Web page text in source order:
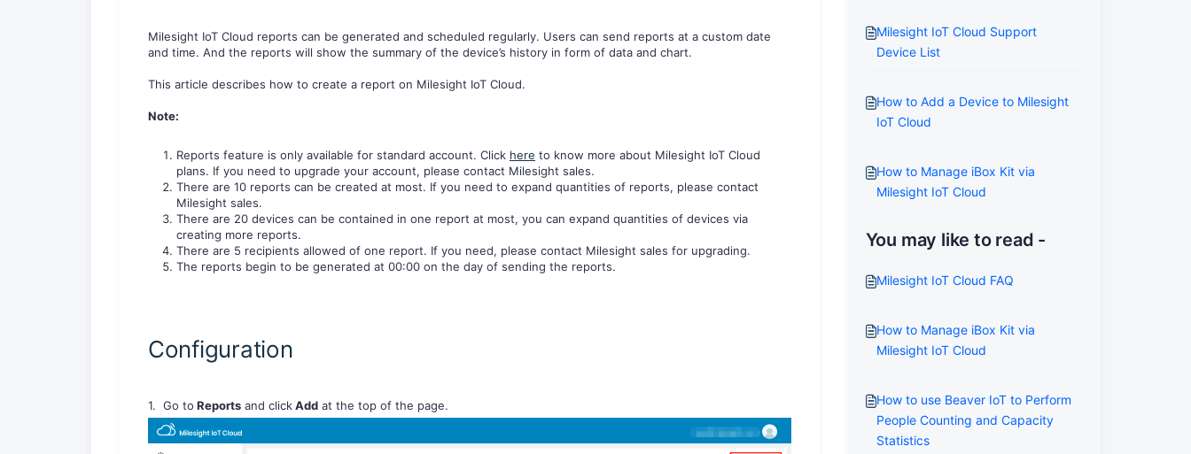
Milesight IoT Cloud reports can be generated and scheduled regularly. Users can send reports at a custom date
and time. And the reports will show the summary of the device’s history in form of data and chart.
This article describes how to create a report on Milesight IoT Cloud.
Note:
Reports feature is only available for standard account. Click here to know more about Milesight IoT Cloud
plans. If you need to upgrade your account, please contact Milesight sales.
There are 10 reports can be created at most. If you need to expand quantities of reports, please contact
Milesight sales.
There are 20 devices can be contained in one report at most, you can expand quantities of devices via
creating more reports.
There are 5 recipients allowed of one report. If you need, please contact Milesight sales for upgrading.
The reports begin to be generated at 00:00 on the day of sending the reports.
Configuration
1. Go to Reports and clickAdd at the top of the page.
Milesight IoT Cloud Support
Device List
How to Add a Device to Milesight
IoT Cloud
How to Manage iBox Kit via
Milesight IoT Cloud
You may like to read -
Milesight IoT Cloud FAQ
How to Manage iBox Kit via
Milesight IoT Cloud
How to use Beaver IoT to Perform
People Counting and Capacity
Statistics